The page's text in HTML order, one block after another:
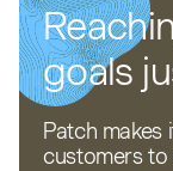
goals
Patch
customers to